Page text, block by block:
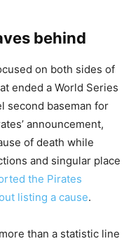
behind
on both sides of
ended a World Series
second baseman for
announcement,
of death while
and singular place
the Pirates
listing a cause.
than a statistic line